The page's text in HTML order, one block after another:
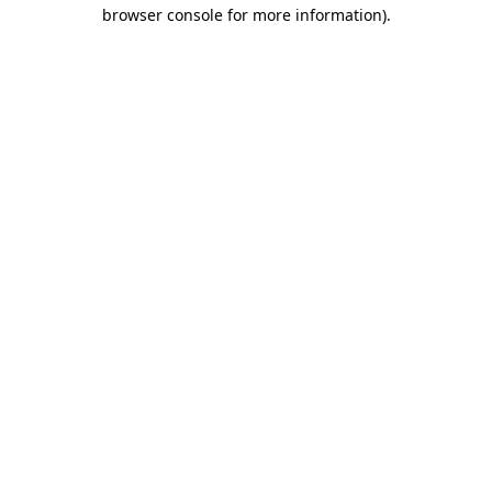
browser console for more information).